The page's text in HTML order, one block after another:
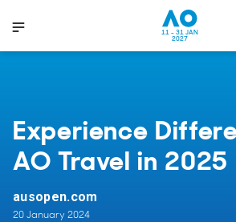
11 - 31 JAN
2027
Experience
AO Travel in 2025
ausopen.com
20 January 2024